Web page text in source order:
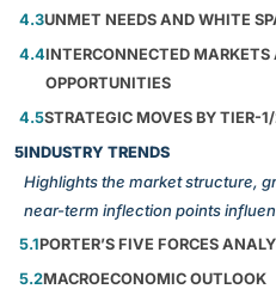
4.3UNMET NEEDS AND WHITE
4.4INTERCONNECTED MARKETS
OPPORTUNITIES
4.5STRATEGIC MOVES BY TIER-
5INDUSTRY TRENDS
Highlights the market structure,
near-term inflection points
5.1PORTER’S FIVE FORCES
5.2MACROECONOMIC OUTLOOK